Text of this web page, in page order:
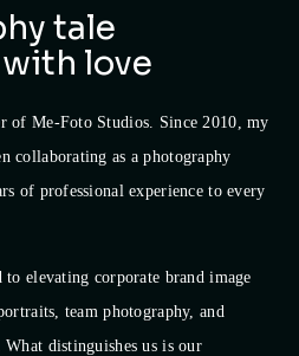
tale
love
of Me-Foto Studios. Since 2010, my
collaborating as a photography
of professional experience to every
elevating corporate brand image
team photography, and
distinguishes us is our